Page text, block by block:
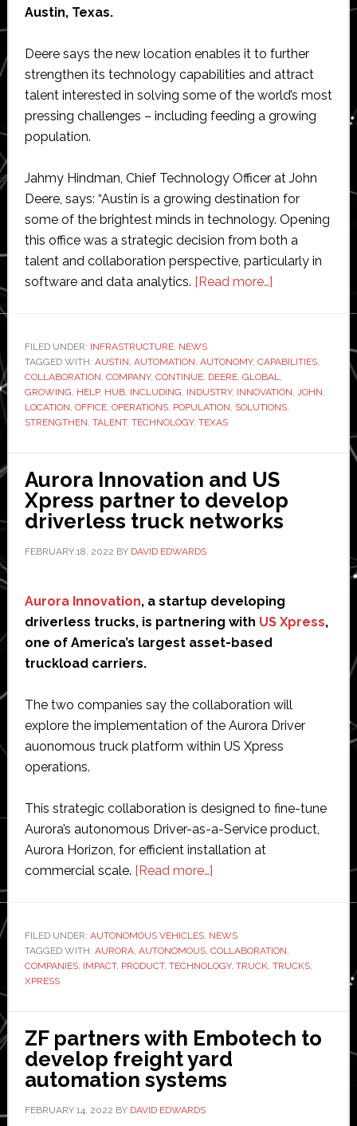
Austin, Texas.
Deere says the new location enables it to further
strengthen its technology capabilities and attract
talent interested in solving some of the world’s most
pressing challenges – including feeding a growing
population.
Jahmy Hindman, Chief Technology Officer at John
Deere, says: “Austin is a growing destination for
some of the brightest minds in technology. Opening
this office was a strategic decision from both a
talent and collaboration perspective, particularly in
software and data analytics. [Read more…]about
new
‘automation
and
in
Austin,
Texas
FILED UNDER: INFRASTRUCTURE, NEWS
TAGGED WITH: AUSTIN, AUTOMATION, AUTONOMY, CAPABILITIES,
COLLABORATION, COMPANY, CONTINUE, DEERE, GLOBAL,
GROWING, HELP, HUB, INCLUDING, INDUSTRY, INNOVATION, JOHN,
LOCATION, OFFICE, OPERATIONS, POPULATION, SOLUTIONS,
STRENGTHEN, TALENT, TECHNOLOGY, TEXAS
Aurora Innovation and US
Xpress partner to develop
driverless truck networks
FEBRUARY 18, 2022 BY DAVID EDWARDS
Aurora Innovation, a startup developing
driverless trucks, is partnering with US Xpress,
one of America’s largest asset-based
truckload carriers.
The two companies say the collaboration will
explore the implementation of the Aurora Driver
auonomous truck platform within US Xpress
operations.
This strategic collaboration is designed to fine-tune
Aurora’s autonomous Driver-as-a-Service product,
Aurora Horizon, for efficient installation at
commercial scale. [Read more…]about
and
US
Xpress
to
develop
driverless
truck
FILED UNDER: AUTONOMOUS VEHICLES, NEWS
TAGGED WITH: AURORA, AUTONOMOUS, COLLABORATION,
COMPANIES, IMPACT, PRODUCT, TECHNOLOGY, TRUCK, TRUCKS,
XPRESS
ZF partners with Embotech to
develop freight yard
automation systems
FEBRUARY 14, 2022 BY DAVID EDWARDS